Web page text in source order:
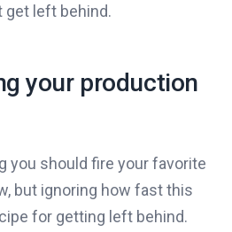
get left behind.
your production
you should fire your favorite
but ignoring how fast this
for getting left behind.